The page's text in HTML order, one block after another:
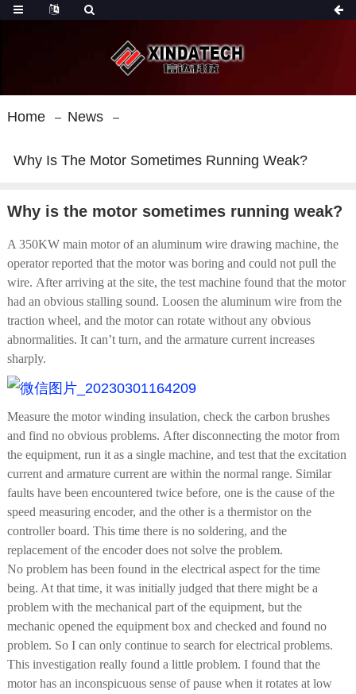
Home News
Why Is The Motor Sometimes Running Weak?
Why is the motor sometimes running weak?
A 350KW main motor of an aluminum wire drawing machine, the
operator reported that the motor was boring and could not pull the
wire. After arriving at the site, the test machine found that the motor
had an obvious stalling sound. Loosen the aluminum wire from the
traction wheel, and the motor can rotate without any obvious
abnormalities. It can’t turn, and the armature current increases
sharply.
Measure the motor winding insulation, check the carbon brushes
and find no obvious problems. After disconnecting the motor from
the equipment, run it as a single machine, and test that the excitation
current and armature current are within the normal range. Similar
faults have been encountered twice before, one is the cause of the
speed measuring encoder, and the other is a thermistor on the
controller board. This time there is no soldering, and the
replacement of the encoder does not solve the problem.
No problem has been found in the electrical aspect for the time
being. At that time, it was initially judged that there might be a
problem with the mechanical part of the equipment, but the
mechanic opened the equipment box and checked and found no
problem. So I can only continue to search for electrical problems.
This investigation really found a little problem. I found that the
motor has an inconspicuous sense of pause when it rotates at low